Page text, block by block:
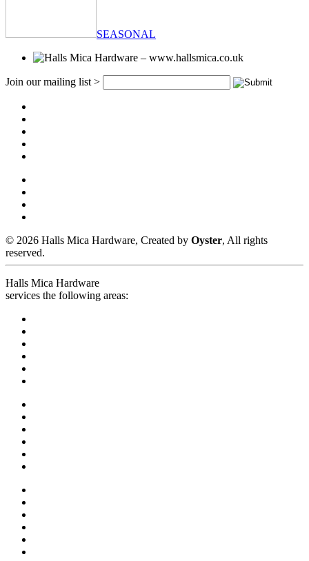
SEASONAL
Join our mailing list >
© 2026 Halls Mica Hardware, Created by Oyster, All rights
reserved.
Halls Mica Hardware
services the following areas: